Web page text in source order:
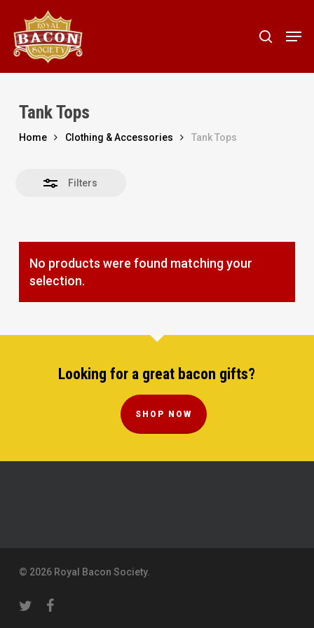
main
content
search
Tank Tops
Home Clothing & Accessories Tank Tops
Filters
Close
No products were found matching your
selection.
Looking for a great bacon gifts?
SHOP NOW
© 2026 Royal Bacon Society.
twitter facebook